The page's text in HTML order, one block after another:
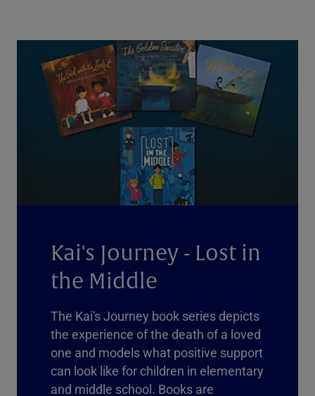
Kai's Journey - Lost in
the Middle
The Kai's Journey book series depicts
the experience of the death of a loved
one and models what positive support
can look like for children in elementary
and middle school. Books are